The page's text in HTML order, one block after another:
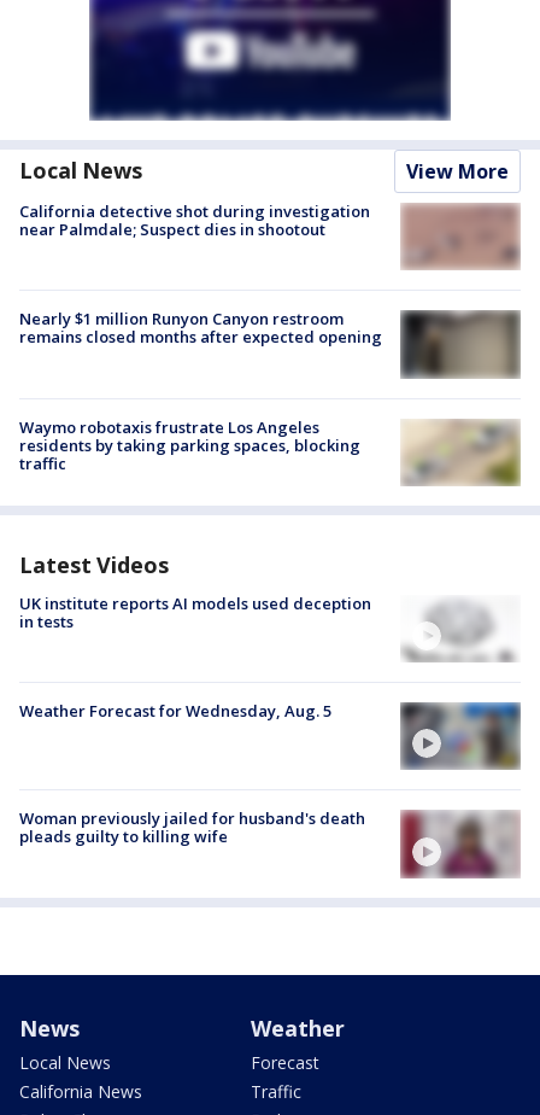
Local News View More
California detective shot during investigation
near Palmdale; Suspect dies in shootout
Nearly $1 million Runyon Canyon restroom
remains closed months after expected opening
Waymo robotaxis frustrate Los Angeles
residents by taking parking spaces, blocking
traffic
Latest Videos
UK institute reports AI models used deception
in tests
Weather Forecast for Wednesday, Aug. 5
Woman previously jailed for husband's death
pleads guilty to killing wife
News
Local News
California News
Weather
Forecast
Traffic